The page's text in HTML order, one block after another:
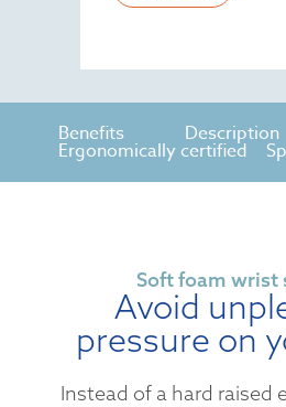
Benefits Description
Ergonomically certified
Soft foam wrist
Avoid
pressure on
Instead of a hard raised